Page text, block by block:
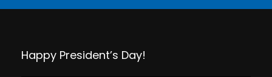
Happy President’s Day!